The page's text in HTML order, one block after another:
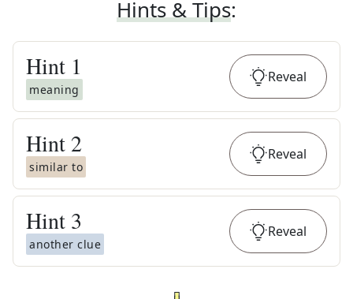
Hints & Tips:
Hint 1
meaning
Reveal
Hint 2
similar to
Reveal
Hint 3
another clue
Reveal